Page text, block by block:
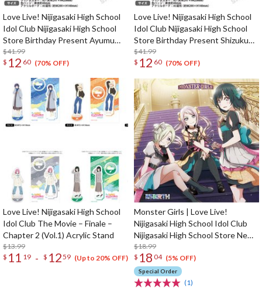
Love Live! Nijigasaki High School
Idol Club Nijigasaki High School
Store Birthday Present Ayumu
Uehara Celebration Set
$41.99
$ 12 60 (70% OFF)
Love Live! Nijigasaki High School
Idol Club Nijigasaki High School
Store Birthday Present Shizuku
Osaka Celebration Set
$41.99
$ 12 60 (70% OFF)
Love Live! Nijigasaki High School
Idol Club The Movie – Finale –
Chapter 2 (Vol.1) Acrylic Stand
$13.99
$ 11 19 - $ 1259 (Up to 20% OFF)
Monster Girls | Love Live!
Nijigasaki High School Idol Club
Nijigasaki High School Store New
Unit 1st Single CD
$18.99
$ 18 04 (5% OFF)
Special Order
(1)